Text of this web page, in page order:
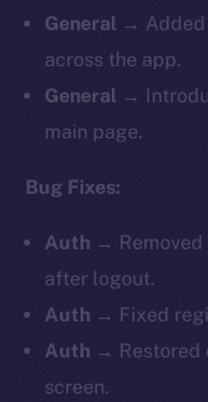
General → Added
across the app.
General →
main page.
Bug Fixes:
Auth → Removed
after logout.
Auth → Fixed
Auth → Restored
screen.